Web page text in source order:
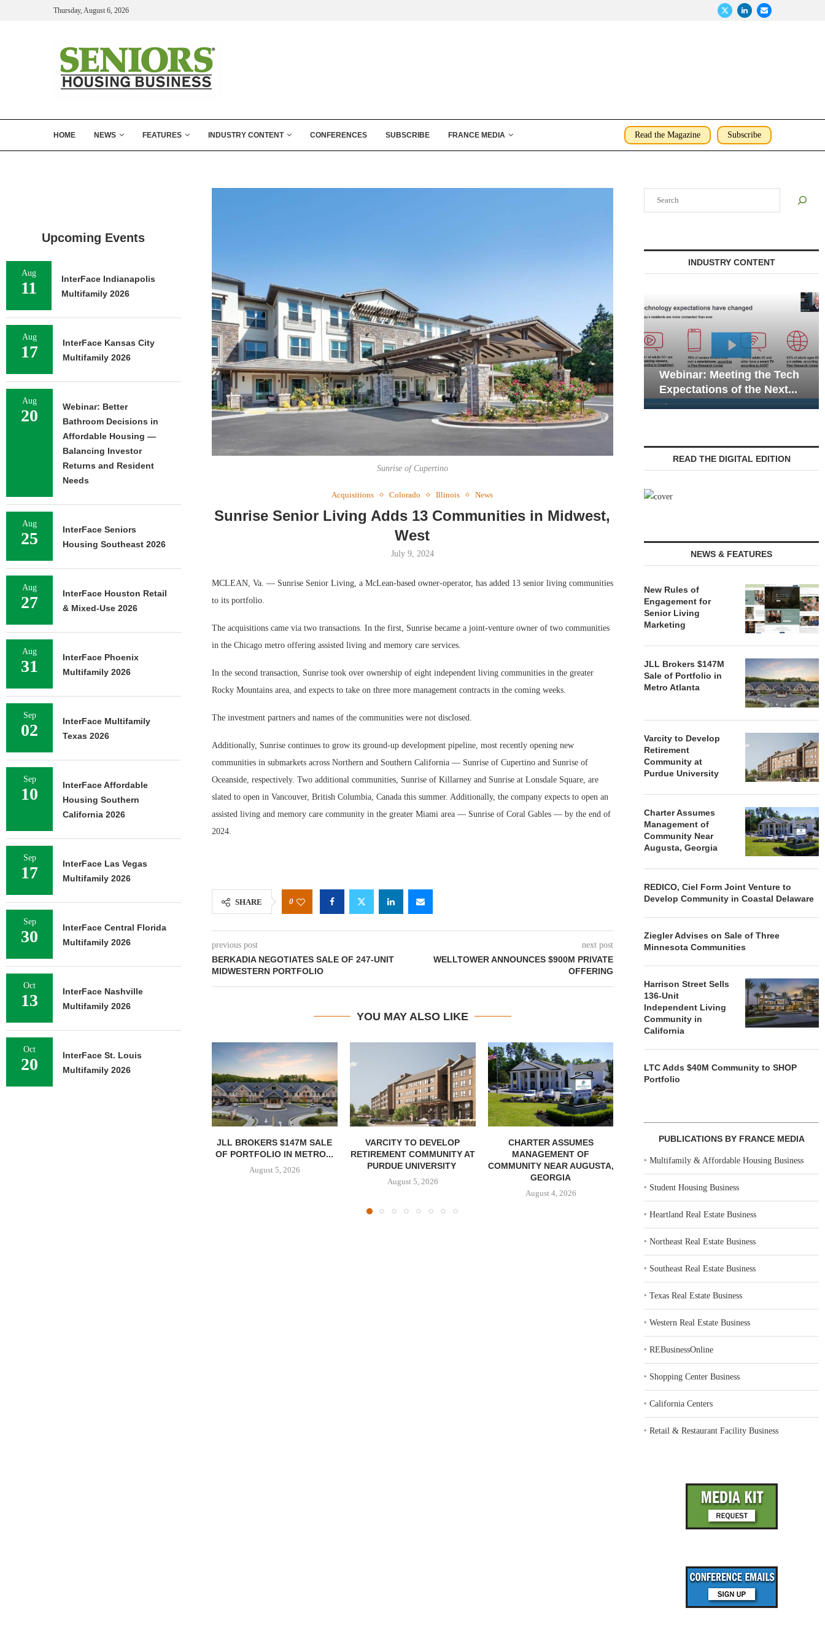
Thursday, August 6, 2026
HOME NEWS FEATURES INDUSTRY CONTENT CONFERENCES SUBSCRIBE FRANCE MEDIA Read the Magazine Subscribe
Sunrise of Cupertino
Acquisitions Colorado Illinois News
Sunrise Senior Living Adds 13 Communities in Midwest,
West
July 9, 2024
MCLEAN, Va. — Sunrise Senior Living, a McLean-based owner-operator, has added 13 senior living communities
to its portfolio.
The acquisitions came via two transactions. In the first, Sunrise became a joint-venture owner of two communities
in the Chicago metro offering assisted living and memory care services.
In the second transaction, Sunrise took over ownership of eight independent living communities in the greater
Rocky Mountains area, and expects to take on three more management contracts in the coming weeks.
The investment partners and names of the communities were not disclosed.
Additionally, Sunrise continues to grow its ground-up development pipeline, most recently opening new
communities in submarkets across Northern and Southern California — Sunrise of Cupertino and Sunrise of
Oceanside, respectively. Two additional communities, Sunrise of Killarney and Sunrise at Lonsdale Square, are
slated to open in Vancouver, British Columbia, Canada this summer. Additionally, the company expects to open an
assisted living and memory care community in the greater Miami area — Sunrise of Coral Gables — by the end of
2024.
SHARE 0
previous post
BERKADIA NEGOTIATES SALE OF 247-UNIT
MIDWESTERN PORTFOLIO
next post
WELLTOWER ANNOUNCES $900M PRIVATE
OFFERING
YOU MAY ALSO LIKE
JLL BROKERS $147M SALE
OF PORTFOLIO IN METRO...
August 5, 2026
VARCITY TO DEVELOP
RETIREMENT COMMUNITY AT
PURDUE UNIVERSITY
August 5, 2026
CHARTER ASSUMES
MANAGEMENT OF
COMMUNITY NEAR AUGUSTA,
GEORGIA
August 4, 2026
REDICO, CIEL FORM JOINT
COMMUNITY...
ZIEGLER
INDUSTRY CONTENT
Webinar: Meeting the Tech
Expectations of the Next...
Webinar: Emergency
Communications in
Living — Navigating...
READ THE DIGITAL EDITION
NEWS & FEATURES
New Rules of
Engagement for
Senior Living
Marketing
JLL Brokers $147M
Sale of Portfolio in
Metro Atlanta
Varcity to Develop
Retirement
Community at
Purdue University
Charter Assumes
Management of
Community Near
Augusta, Georgia
REDICO, Ciel Form Joint Venture to
Develop Community in Coastal Delaware
Ziegler Advises on Sale of Three
Minnesota Communities
Harrison Street Sells
136-Unit
Independent Living
Community in
California
LTC Adds $40M Community to SHOP
Portfolio
PUBLICATIONS BY FRANCE MEDIA
‣Multifamily & Affordable Housing Business
‣ Student Housing Business
‣Heartland Real Estate Business
‣Northeast Real Estate Business
‣ Southeast Real Estate Business
‣Texas Real Estate Business
‣Western Real Estate Business
‣REBusinessOnline
‣ Shopping Center Business
‣California Centers
‣Retail & Restaurant Facility Business
Upcoming Events
Aug
11
InterFace Indianapolis
Multifamily 2026
Aug
17
InterFace Kansas City
Multifamily 2026
Aug
20
Webinar: Better
Bathroom Decisions in
Affordable Housing —
Balancing Investor
Returns and Resident
Needs
Aug
25
InterFace Seniors
Housing Southeast 2026
Aug
27
InterFace Houston Retail
& Mixed-Use 2026
Aug
31
InterFace Phoenix
Multifamily 2026
Sep
02
InterFace Multifamily
Texas 2026
Sep
10
InterFace Affordable
Housing Southern
California 2026
Sep
17
InterFace Las Vegas
Multifamily 2026
Sep
30
InterFace Central Florida
Multifamily 2026
Oct
13
InterFace Nashville
Multifamily 2026
Oct
20
InterFace St. Louis
Multifamily 2026